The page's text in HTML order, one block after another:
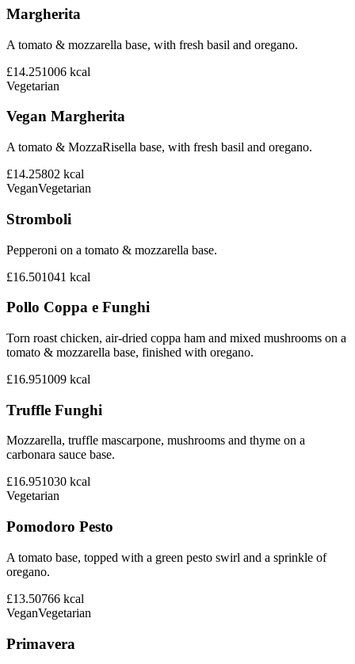
Margherita
A tomato & mozzarella base, with fresh basil and oregano.
£14.251006 kcal
Vegetarian
Vegan Margherita
A tomato & MozzaRisella base, with fresh basil and oregano.
£14.25802 kcal
VeganVegetarian
Stromboli
Pepperoni on a tomato & mozzarella base.
£16.501041 kcal
Pollo Coppa e Funghi
Torn roast chicken, air-dried coppa ham and mixed mushrooms on a
tomato & mozzarella base, finished with oregano.
£16.951009 kcal
Truffle Funghi
Mozzarella, truffle mascarpone, mushrooms and thyme on a
carbonara sauce base.
£16.951030 kcal
Vegetarian
Pomodoro Pesto
A tomato base, topped with a green pesto swirl and a sprinkle of
oregano.
£13.50766 kcal
VeganVegetarian
Primavera